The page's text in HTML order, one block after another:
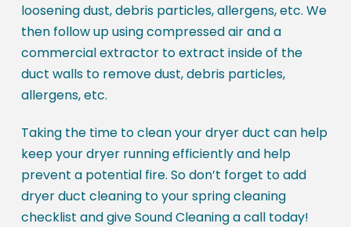
loosening dust, debris particles, allergens, etc. We
then follow up using compressed air and a
commercial extractor to extract inside of the
duct walls to remove dust, debris particles,
allergens, etc.
Taking the time to clean your dryer duct can help
keep your dryer running efficiently and help
prevent a potential fire. So don’t forget to add
dryer duct cleaning to your spring cleaning
checklist and give Sound Cleaning a call today!